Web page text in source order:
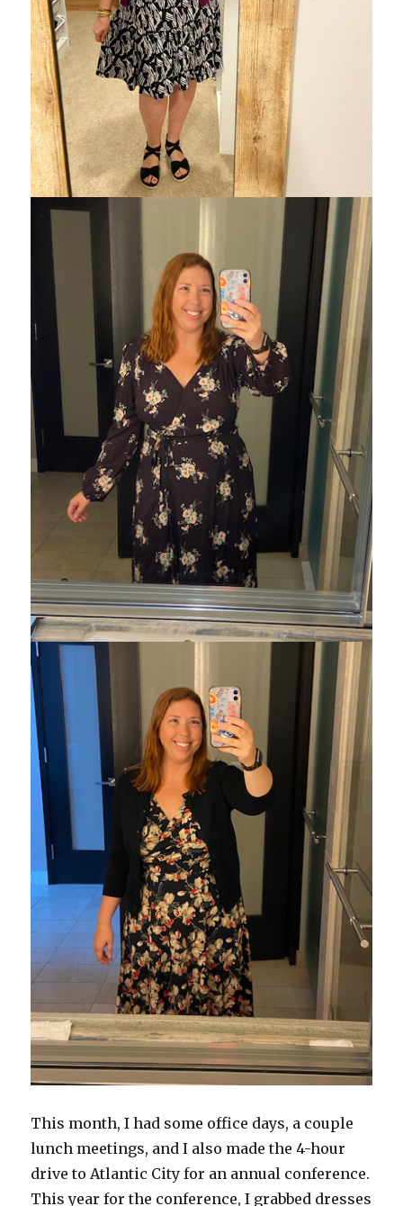
This month, I had some office days, a couple
lunch meetings, and I also made the 4-hour
drive to Atlantic City for an annual conference.
This year for the conference, I grabbed dresses